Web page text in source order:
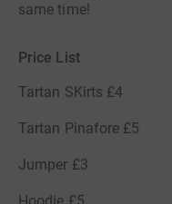
same time!
Price List
Tartan SKirts £4
Tartan Pinafore £5
Jumper £3
Hoodie £5